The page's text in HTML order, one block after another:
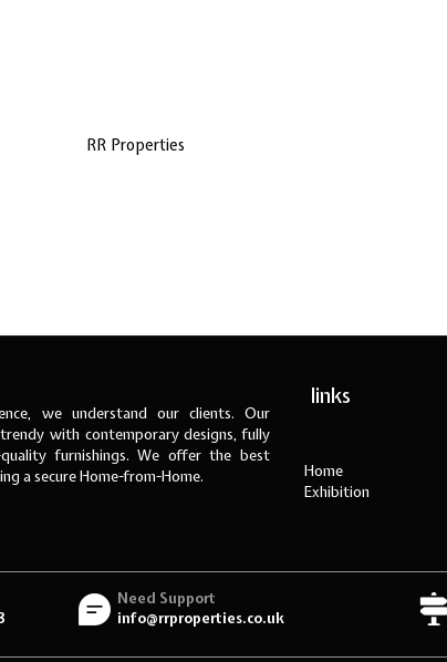
we understand our clients. Our
with contemporary designs, fully
quality furnishings. We offer the best
a secure Home-from-Home.
links
Home
Exhibition
Need Support
info@rrproperties.co.uk